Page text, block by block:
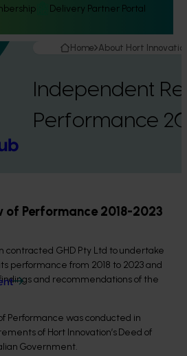
Delivery Partner Portal
Home About Hort
Independent
Performance
of Performance 2018-2023
contracted GHD Pty Ltd to undertake
performance from 2018 to 2023 and
and recommendations of the
Performance was conducted in
of Hort Innovation’s Deed of
Government.